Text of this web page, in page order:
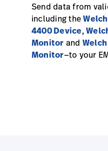
Send data from
including the
4400 Device,
Monitor and
Monitor—to your